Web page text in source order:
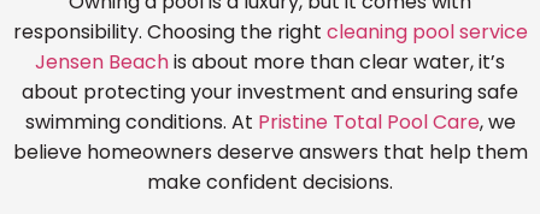
responsibility. Choosing the right cleaning pool service
Jensen Beachis about more than clear water, it’s
about protecting your investment and ensuring safe
swimming conditions. At Pristine Total Pool Care, we
believe homeowners deserve answers that help them
make confident decisions.